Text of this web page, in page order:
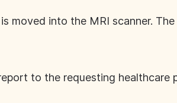
moved into the MRI scanner.
to the requesting healthcare